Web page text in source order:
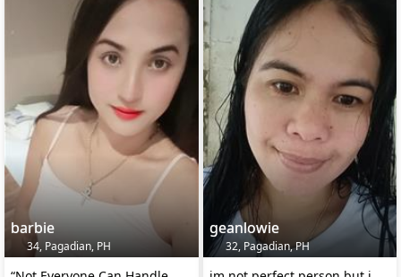
barbie
34, Pagadian, PH
geanlowie
32, Pagadian, PH